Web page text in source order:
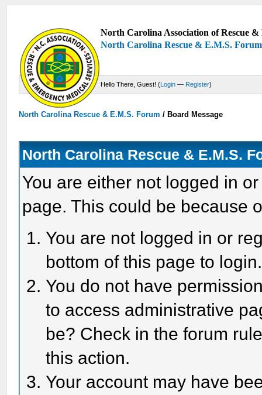
North Carolina Association of Rescue
North Carolina Rescue & E.M.S. Forum
Hello There, Guest! (Login — Register)
North Carolina Rescue & E.M.S. Forum /Board Message
North Carolina Rescue & E.M.S.
You are either not logged in
page. This could be because
You are not logged in or
bottom of this page to login.
You do not have
to access administrative
be? Check in the forum
this action.
Your account may have